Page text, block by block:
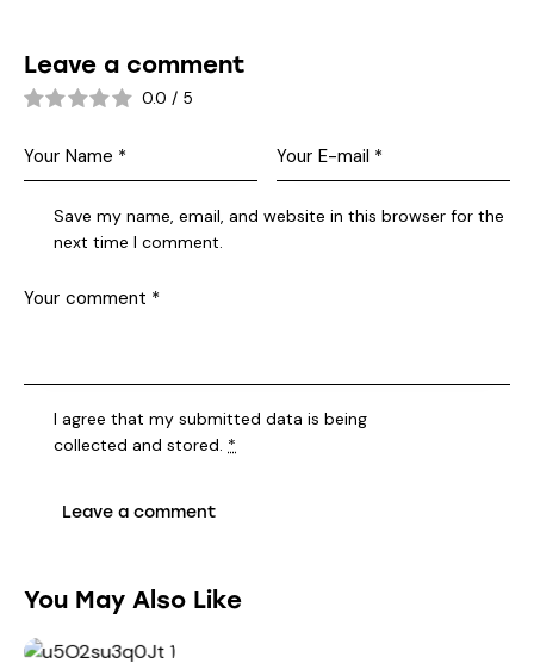
Leave a comment
0.0 / 5
Save my name, email, and website in this browser for the
next time I comment.
I agree that my submitted data is being
collected and stored. *
You May Also Like